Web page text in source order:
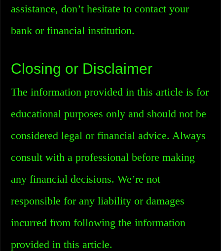
assistance, don’t hesitate to contact your
bank or financial institution.
Closing or Disclaimer
The information provided in this article is for
educational purposes only and should not be
considered legal or financial advice. Always
consult with a professional before making
any financial decisions. We’re not
responsible for any liability or damages
incurred from following the information
provided in this article.